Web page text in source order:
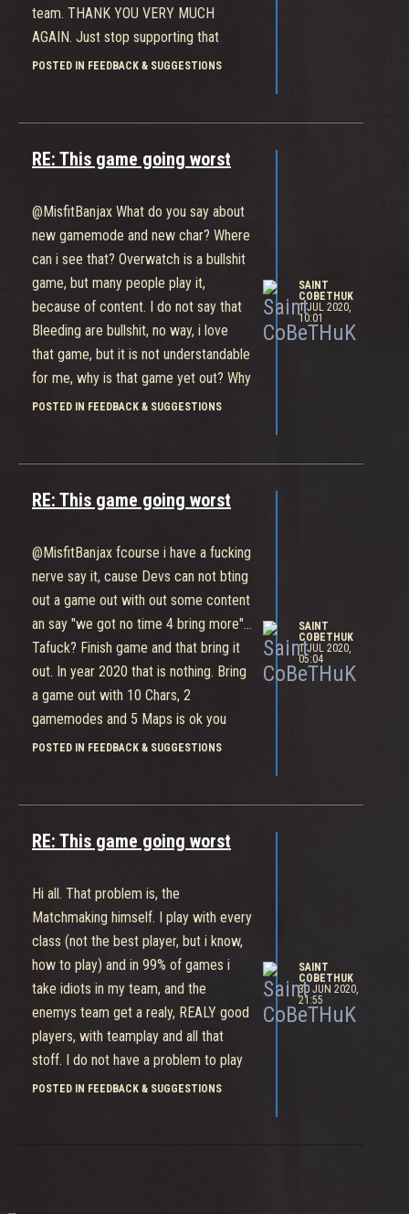
team. THANK YOU VERY MUCH
AGAIN. Just stop supporting that
game, do nothing more, just delete
POSTED IN FEEDBACK & SUGGESTIONS
RE: This game going worst
@MisfitBanjax What do you say about
new gamemode and new char? Where
can i see that? Overwatch is a bullshit
game, but many people play it,
because of content. I do not say that
Bleeding are bullshit, no way, i love
that game, but it is not understandable
for me, why is that game yet out? Why
is it not in a beta? In such a game
overwatch... Huge content and people
that game needs much more of
content. Steam version of that game
play under 40 people per day... I dont
know, how many play it over the xbox
or win10 store... One week of play is
enogh for people to see, what that for
POSTED IN FEEDBACK & SUGGESTIONS
SAINT
COBETHUK
1 JUL 2020,
10:01
RE: This game going worst
@MisfitBanjax fcourse i have a fucking
nerve say it, cause Devs can not bting
out a game out with out some content
an say "we got no time 4 bring more"...
Tafuck? Finish game and that bring it
out. In year 2020 that is nothing. Bring
a game out with 10 Chars, 2
gamemodes and 5 Maps is ok you
think? 5000 gold for a skin (recolor)
challenges, 600 gold is fcourse a gift
game and i know that, but that is a
joke, to release a game with so few
content, sorry
POSTED IN FEEDBACK & SUGGESTIONS
SAINT
COBETHUK
1 JUL 2020,
05:04
RE: This game going worst
Hi all. That problem is, the
Matchmaking himself. I play with every
class (not the best player, but i know,
how to play) and in 99% of games i
take idiots in my team, and the
enemys team get a realy, REALY good
players, with teamplay and all that
stoff. I do not have a problem to play
with people, who can not play in my
POSTED IN FEEDBACK & SUGGESTIONS
SAINT
COBETHUK
30 JUN 2020,
21:55